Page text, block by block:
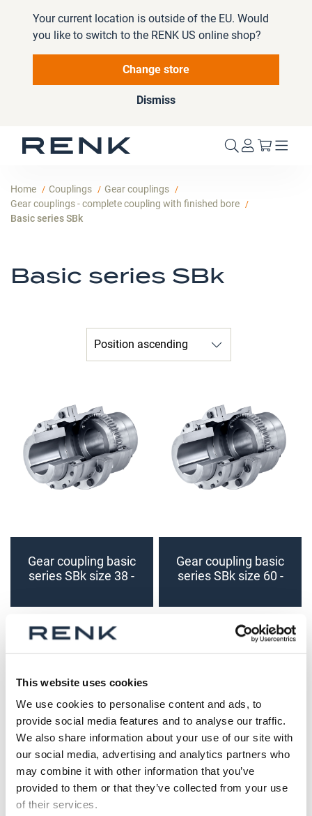
This website uses cookies
We use cookies to personalise content and ads, to
provide social media features and to analyse our traffic.
We also share information about your use of our site with
our social media, advertising and analytics partners who
may combine it with other information that you’ve
provided to them or that they’ve collected from your use
of their services.
Your current location is outside of the EU. Would
you like to switch to the RENK US online shop?
Change store
Dismiss
My Cart
Home Couplings
Gear couplings
Gear couplings - complete coupling with finished bore
Basic series SBk
Basic series SBk
Gear coupling basic
series SBk size 38 -
Gear coupling basic
series SBk size 60 -
Gear coupling basic
series SBk size 80 -
90 (finished bore)
Gear coupling basic
series SBk size 100 -